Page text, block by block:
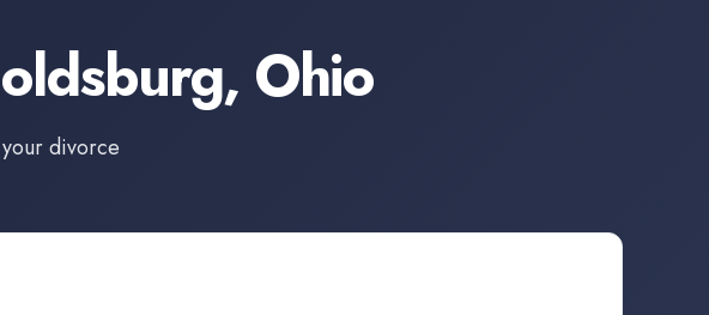
, Ohio
divorce